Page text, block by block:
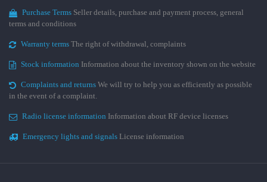
Purchase Terms Seller details, purchase and payment process, general
terms and conditions
Warranty terms The right of withdrawal, complaints
Stock information Information about the inventory shown on the website
Complaints and returns We will try to help you as efficiently as possible
in the event of a complaint.
Radio license information Information about RF device licenses
Emergency lights and signals License information